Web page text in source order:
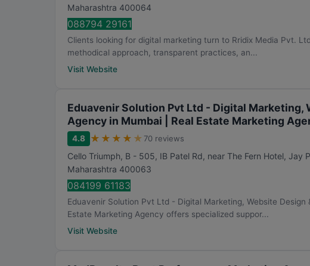
Maharashtra 400064
088794 29161
Clients looking for digital marketing turn to Rridix Media Pvt.
methodical approach, transparent practices, an...
Visit Website
Eduavenir Solution Pvt Ltd - Digital Marketing,
Agency in Mumbai | Real Estate Marketing
4.8 ★ ★ ★ ★ ★ 70 reviews
Cello Triumph, B - 505, IB Patel Rd, near The Fern Hotel, Jay
Maharashtra 400063
084199 61183
Eduavenir Solution Pvt Ltd - Digital Marketing, Website
Estate Marketing Agency offers specialized suppor...
Visit Website